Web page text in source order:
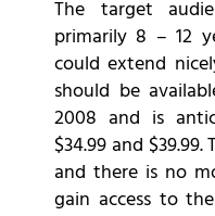
The target
primarily 8 – 12
could extend
should be
2008 and is
$34.99 and
and there is no
gain access to